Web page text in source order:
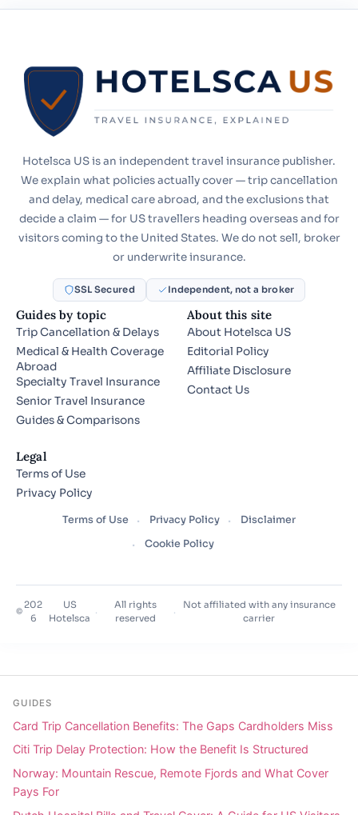
Hotelsca US is an independent travel insurance publisher.
We explain what policies actually cover — trip cancellation
and delay, medical care abroad, and the exclusions that
decide a claim — for US travellers heading overseas and for
visitors coming to the United States. We do not sell, broker
or underwrite insurance.
SSL Secured Independent, not a broker
Guides by topic
Trip Cancellation & Delays
Medical & Health Coverage
Abroad
Specialty Travel Insurance
Senior Travel Insurance
Guides & Comparisons
About this site
About Hotelsca US
Editorial Policy
Affiliate Disclosure
Contact Us
Legal
Terms of Use
Privacy Policy
Terms of Use Privacy Policy
Disclaimer
Cookie Policy
©
202
6
US
Hotelsca
·
All rights
reserved
·
Not affiliated with any insurance
carrier
GUIDES
Card Trip Cancellation Benefits: The Gaps Cardholders Miss
Citi Trip Delay Protection: How the Benefit Is Structured
Norway: Mountain Rescue, Remote Fjords and What Cover
Pays For